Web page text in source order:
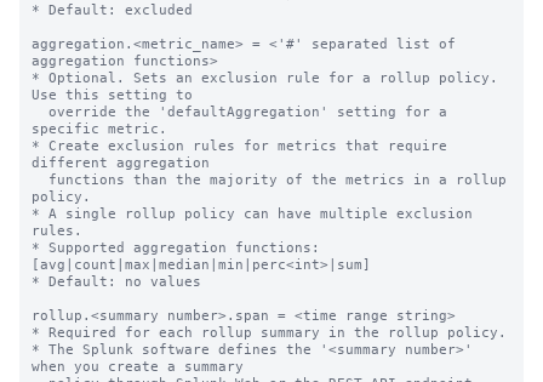
* Default: excluded
aggregation.<metric_name> = <'#' separated list of
aggregation functions>
* Optional. Sets an exclusion rule for a rollup policy.
Use this setting to
specific metric.
* Create exclusion rules for metrics that require
different aggregation
policy.
* A single rollup policy can have multiple exclusion
rules.
* Supported aggregation functions:
[avg|count|max|median|min|perc<int>|sum]
* Default: no values
rollup.<summary number>.span = <time range string>
* Required for each rollup summary in the rollup policy.
* The Splunk software defines the '<summary number>'
when you create a summary